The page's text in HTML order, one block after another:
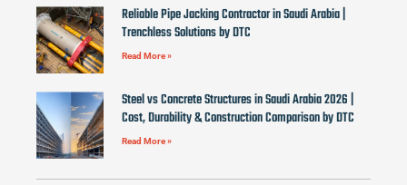
Reliable Pipe Jacking Contractor in Saudi Arabia |
Trenchless Solutions by DTC
Read More »
Steel vs Concrete Structures in Saudi Arabia 2026 |
Cost, Durability & Construction Comparison by DTC
Read More »